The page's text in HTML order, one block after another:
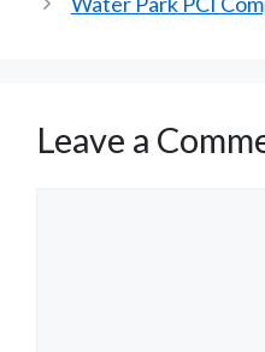
Leave a